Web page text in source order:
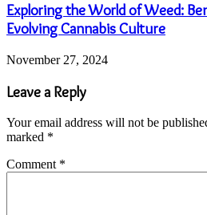
Exploring the World of Weed:
Evolving Cannabis Culture
November 27, 2024
Leave a Reply
Your email address will not be
marked *
Comment *